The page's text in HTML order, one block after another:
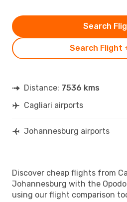
Search Flight
Search
Distance: 7536 kms
Cagliari airports
Johannesburg airports
Discover cheap flights from
Johannesburg with the
using our flight comparison